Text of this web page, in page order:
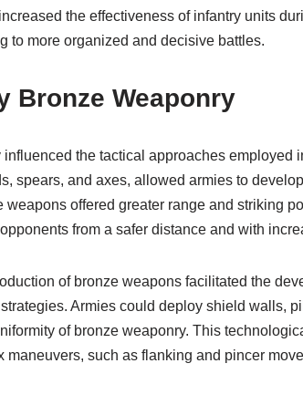
the effectiveness of infantry units
to more organized and decisive battles.
Bronze Weaponry
the tactical approaches employed
spears, and axes, allowed armies to
offered greater range and striking
from a safer distance and with
of bronze weapons facilitated the
Armies could deploy shield walls,
of bronze weaponry. This
maneuvers, such as flanking and pincer